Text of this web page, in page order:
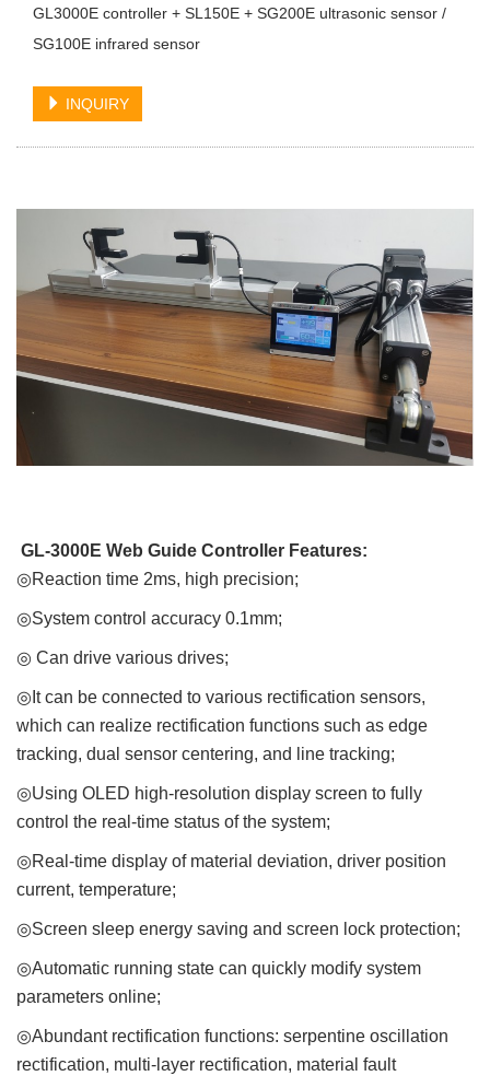
GL3000E controller + SL150E + SG200E ultrasonic sensor /
SG100E infrared sensor
INQUIRY
GL-3000E Web Guide Controller Features:
◎Reaction time 2ms, high precision;
◎System control accuracy 0.1mm;
◎ Can drive various drives;
◎It can be connected to various rectification sensors,
which can realize rectification functions such as edge
tracking, dual sensor centering, and line tracking;
◎Using OLED high-resolution display screen to fully
control the real-time status of the system;
◎Real-time display of material deviation, driver position
current, temperature;
◎Screen sleep energy saving and screen lock protection;
◎Automatic running state can quickly modify system
parameters online;
◎Abundant rectification functions: serpentine oscillation
rectification, multi-layer rectification, material fault